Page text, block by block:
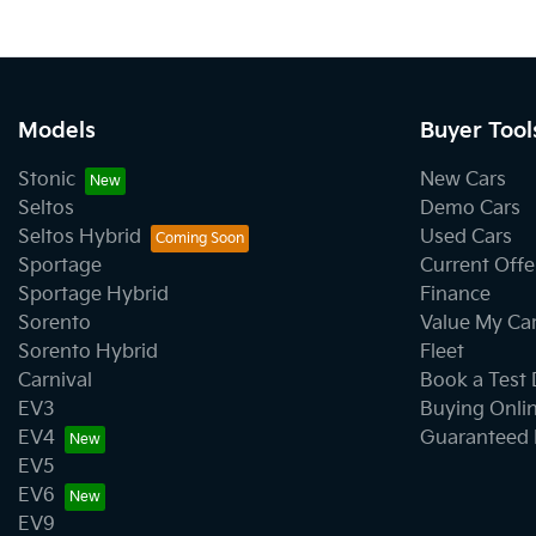
Models
Stonic
Seltos
Seltos Hybrid
Sportage
Sportage Hybrid
Sorento
Sorento Hybrid
Carnival
EV3
EV4
EV5
EV6
EV9
Buyer
New Cars
Demo Cars
Used Cars
Current
Finance
Value My
Fleet
Book a Test
Buying
Guaranteed